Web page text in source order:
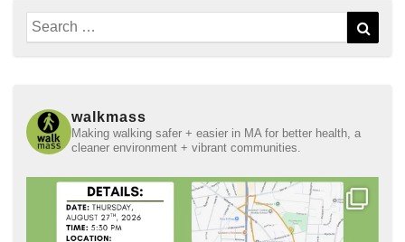
Search
for:
walkmass
Making walking safer + easier in MA for better health, a
cleaner environment + vibrant communities.